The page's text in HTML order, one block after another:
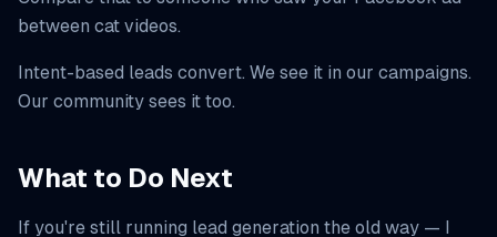
between cat videos.
Intent-based leads convert. We see it in our campaigns.
Our community sees it too.
What to Do Next
If you're still running lead generation the old way — I